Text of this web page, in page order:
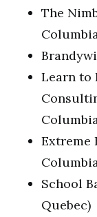
The
Learn to
Extreme
School
Quebec)